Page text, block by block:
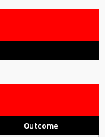
Outcome